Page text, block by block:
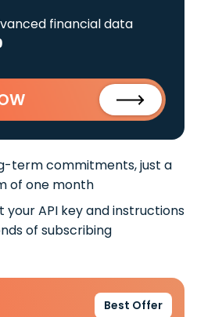
financial data
term commitments, just a
of one month
your API key and instructions
of subscribing
Best Offer